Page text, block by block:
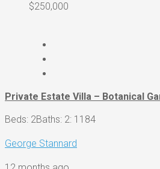
$250,000
Private Estate Villa – Botanical
Beds: 2Baths: 2: 1184
George Stannard